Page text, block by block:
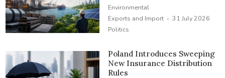
Environmental
Exports and Import
Politics
· 31 July 2026
Poland Introduces Sweeping
New Insurance Distribution
Rules